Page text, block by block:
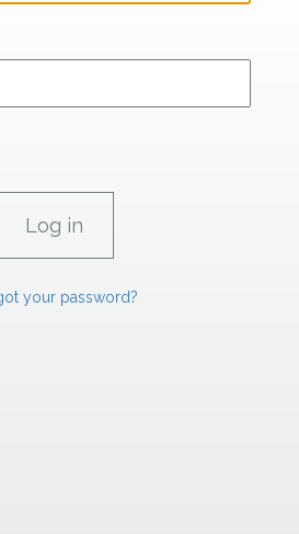
your password?